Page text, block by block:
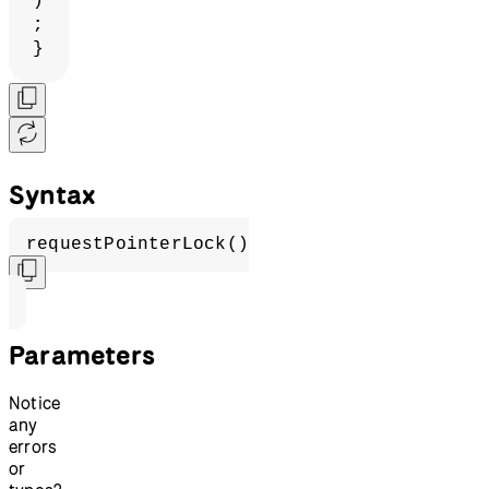
;
}
Syntax
requestPointerLock()
Parameters
Notice
any
errors
or